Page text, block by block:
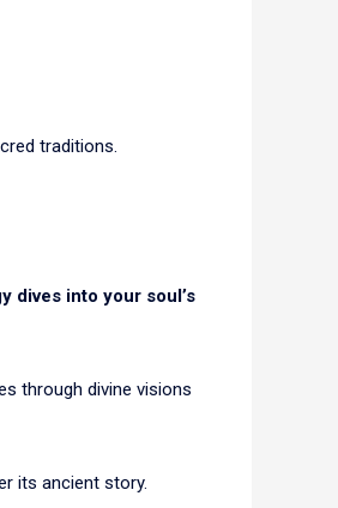
traditions.
dives into your soul’s
through divine visions
its ancient story.